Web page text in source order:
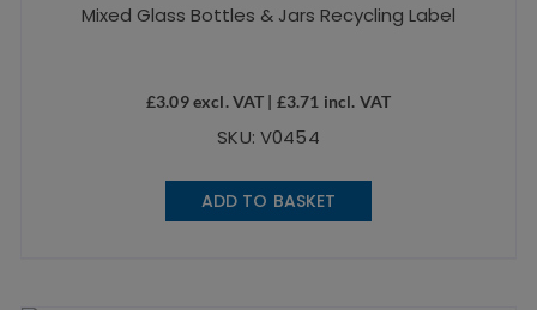
Mixed Glass Bottles & Jars Recycling Label
£3.09excl. VAT | £3.71 incl. VAT
SKU: V0454
ADD TO BASKET